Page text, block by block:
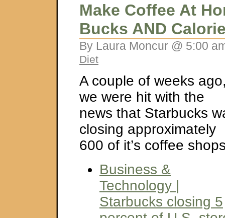
Make Coffee At
Bucks AND
By Laura Moncur @ 5:00
Diet
A couple of weeks
we were hit with the
news that Starbucks
closing approximately
600 of it’s coffee
Business &
Technology |
Starbucks closing 5